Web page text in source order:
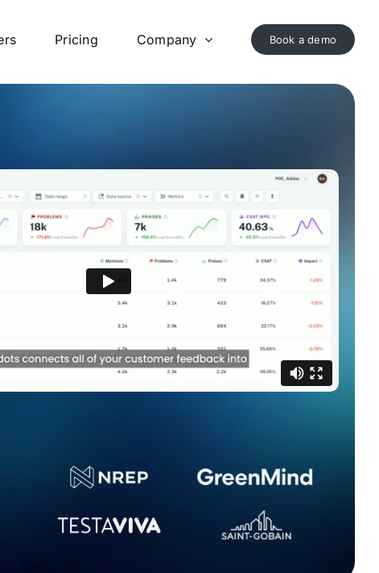
Pricing Company Book a demo